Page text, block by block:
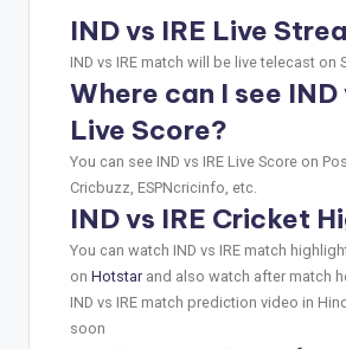
IND vs IRE Live
IND vs IRE match will be live telecast on
Where can I see IND
Live Score?
You can see IND vs IRE Live Score on
Cricbuzz, ESPNcricinfo, etc.
IND vs IRE Cricket
You can watch IND vs IRE match
on Hotstar and also watch after match
IND vs IRE match prediction video in
soon